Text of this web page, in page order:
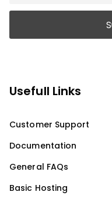
Usefull Links
Customer Support
Documentation
General FAQs
Basic Hosting